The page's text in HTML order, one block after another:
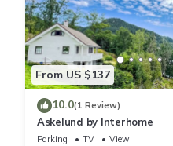
From US $137
10.0(1 Review)
Askelund by Interhome
Parking TV
View